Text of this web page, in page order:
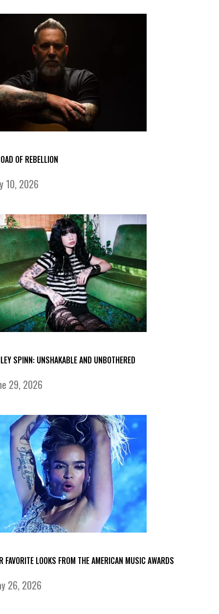
OF REBELLION
10, 2026
SPINN: UNSHAKABLE AND UNBOTHERED
29, 2026
FAVORITE LOOKS FROM THE AMERICAN MUSIC AWARDS
26, 2026